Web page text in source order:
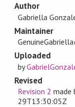
Author
Gabriella
Maintainer
Uploaded
by
Revised
Revision 2 made
29T13:30:05Z